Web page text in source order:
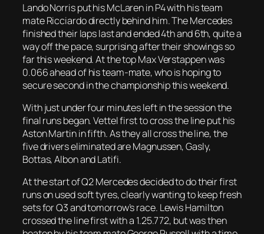
Lando Norris put his McLaren in P4 with his team
mate Ricciardo directly behind him. The Mercedes
finished their laps last and ended 4th and 6th, quite a
way off the pace, surprising after their showings so
far this weekend. At the top Max Verstappen was
0.066 ahead of his team-mate, who is hoping to
secure second in the championship this weekend.
With just under four minutes left in the session the
final runs began. Vettel first to cross the line put his
Aston Martin in fifth. As they all cross the line, the
five drivers eliminated are Magnussen, Gasly,
Bottas, Albon and Latifi.
At the start of Q2 Mercedes decided to do their first
runs on used soft tyres, clearly wanting to keep fresh
sets for Q3 and tomorrow’s race. Lewis Hamilton
crossed the line first with a 1.25.772, but was then